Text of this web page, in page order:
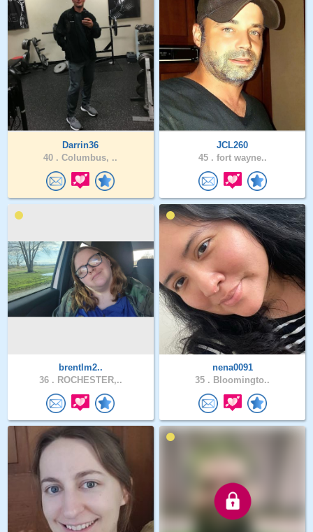
Darrin36
40 . Columbus, ..
JCL260
45 . fort wayne..
brentlm2..
36 . ROCHESTER,..
nena0091
35 . Bloomingto..